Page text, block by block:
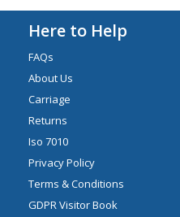
Here to Help
FAQs
About Us
Carriage
Returns
Iso 7010
Privacy Policy
Terms & Conditions
GDPR Visitor Book